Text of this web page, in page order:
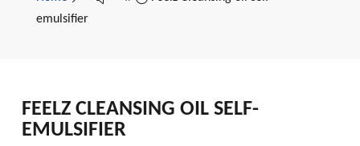
emulsifier
FEELZ CLEANSING OIL SELF-
EMULSIFIER